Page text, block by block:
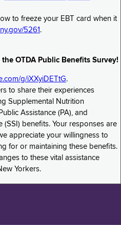
to freeze your EBT card when it
5261 .
OTDA Public Benefits Survey!
g/iXXyiDETtG.
to share their experiences
Supplemental Nutrition
Assistance (PA), and
(SSI) benefits. Your responses are
appreciate your willingness to
for or maintaining these benefits.
to these vital assistance
Yorkers.